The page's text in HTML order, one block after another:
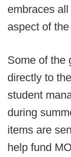
embraces
aspect of
Some of the
directly to
student
during
items are
help fund